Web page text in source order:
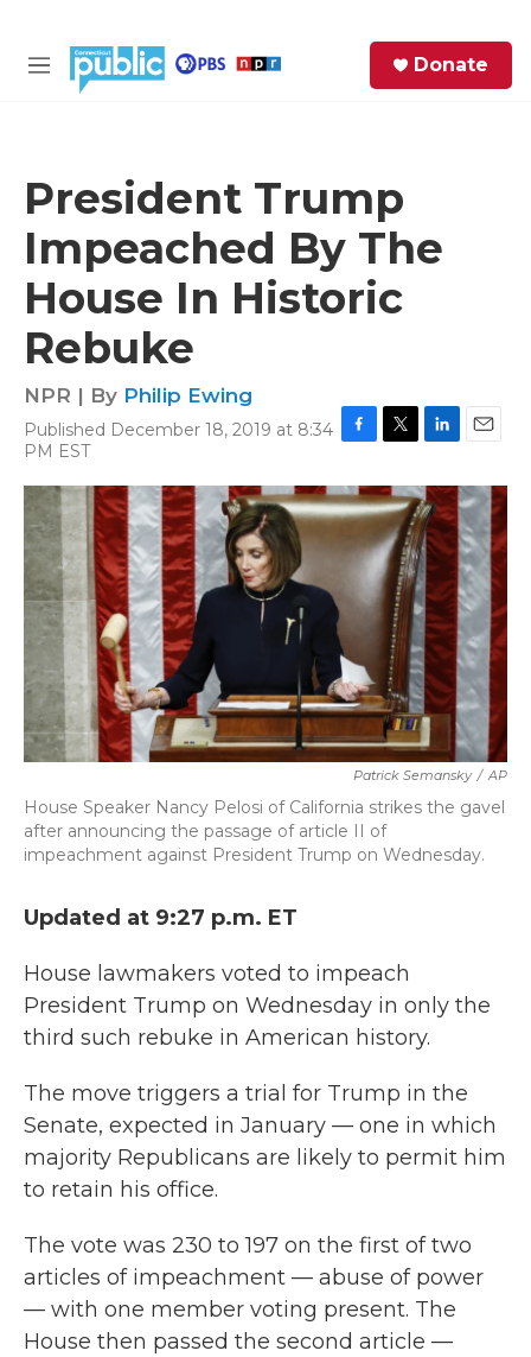
M
Donate
President Trump
Impeached By The
House In Historic
Rebuke
NPR | By Philip Ewing
Published December 18, 2019 at 8:34
PM EST
c
e
o
k
i
t
t
e
r
n
k
e
d
I
n
a
i
l
Patrick Semansky / AP
House Speaker Nancy Pelosi of California strikes the gavel
after announcing the passage of article II of
impeachment against President Trump on Wednesday.
Updated at 9:27 p.m. ET
House lawmakers voted to impeach
President Trump on Wednesday in only the
third such rebuke in American history.
The move triggers a trial for Trump in the
Senate, expected in January — one in which
majority Republicans are likely to permit him
to retain his office.
The vote was 230 to 197 on the first of two
articles of impeachment — abuse of power
— with one member voting present. The
House then passed the second article —